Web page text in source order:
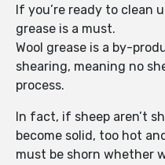
If you’re ready to clean
grease is a must.
Wool grease is a by-
shearing, meaning no
process.
In fact, if sheep aren’t
become solid, too hot
must be shorn whether